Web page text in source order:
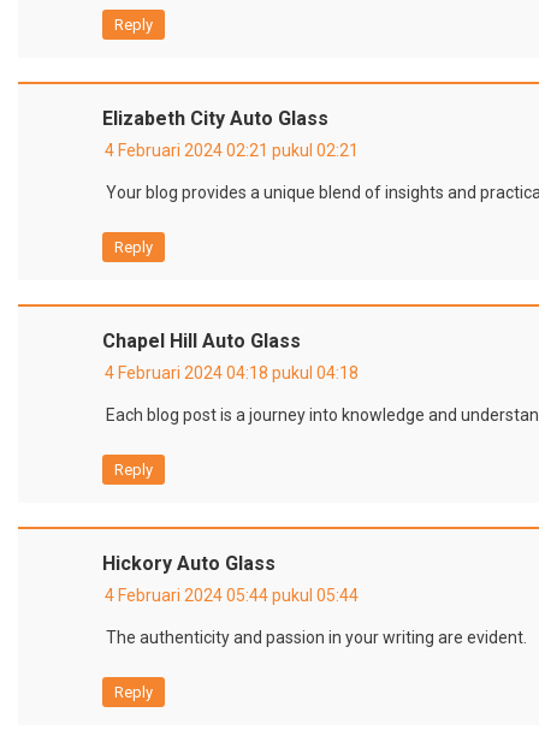
Reply
Elizabeth City Auto Glass
4 Februari 2024 02:21 pukul 02:21
Your blog provides a unique blend of insights and
Reply
Chapel Hill Auto Glass
4 Februari 2024 04:18 pukul 04:18
Each blog post is a journey into knowledge and
Reply
Hickory Auto Glass
4 Februari 2024 05:44 pukul 05:44
The authenticity and passion in your writing are evident.
Reply